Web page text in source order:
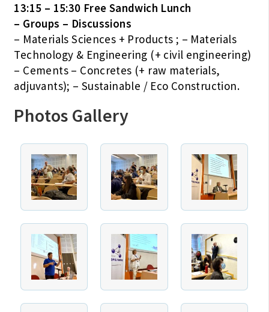
13:15 – 15:30 Free Sandwich Lunch
– Groups – Discussions
– Materials Sciences + Products ; – Materials
Technology & Engineering (+ civil engineering)
– Cements – Concretes (+ raw materials,
adjuvants); – Sustainable / Eco Construction.
Photos Gallery